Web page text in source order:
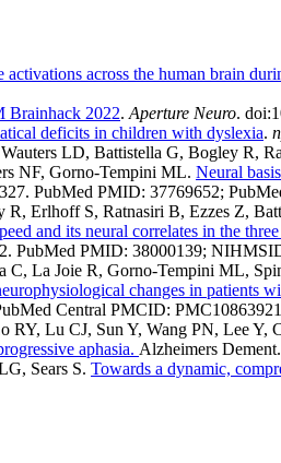
activations across the human brain
Brainhack 2022. Aperture Neuro.
deficits in children with dyslexia.
LD, Battistella G, Bogley R,
NF, Gorno-Tempini ML. Neural
PubMed PMID: 37769652;
Erlhoff S, Ratnasiri B, Ezzes Z,
and its neural correlates in the
PubMed PMID: 38000139;
La Joie R, Gorno-Tempini ML,
changes in patients
Central PMCID:
Lu CJ, Sun Y, Wang PN, Lee
aphasia. Alzheimers
Sears S. Towards a dynamic,